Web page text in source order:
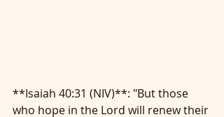
**Isaiah 40:31 (NIV)**: "But those
who hope in the Lord will renew their